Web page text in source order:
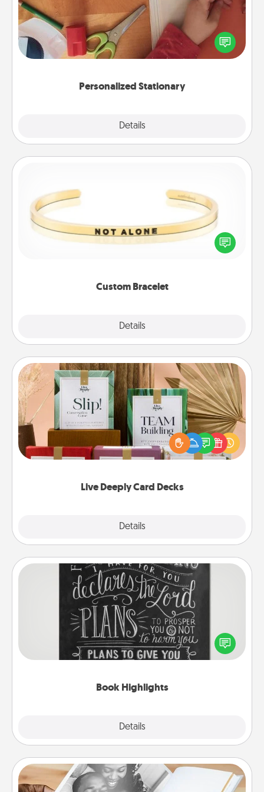
Personalized Stationary
Details
Create some personalized stationary for the people
you love. Every time they see it, they will think of
you!
Custom Bracelet
Details
In a season where many feel isolated, you can
remind your loved one they are not alone.
Live Deeply Card Decks
Details
Live Deeply Card Decks
Create new memories with your loved ones using
the best-selling Live Deeply card decks! Need a
good laugh? Try Slip! Run out of stories to share?
Life Stories has got you covered. Explore topics
Book Highlights
Details
Book Highlights
Are you crafty or creative? Sometimes people
highlight words or phrases in books that speak
meaningfully to them. To give a fun gift, find some
Picture Book